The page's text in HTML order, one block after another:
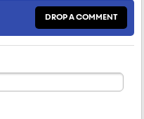
DROP A COMMENT